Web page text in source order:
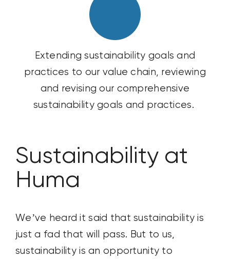
Extending sustainability goals and
practices to our value chain, reviewing
and revising our comprehensive
sustainability goals and practices.
Sustainability at
Huma
We’ve heard it said that sustainability is
just a fad that will pass. But to us,
sustainability is an opportunity to